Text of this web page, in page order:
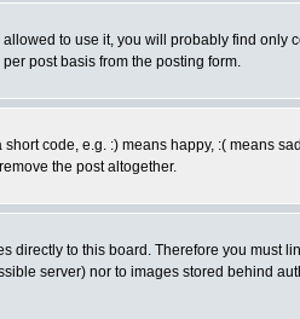
to use it, you will probably find only
post basis from the posting form.
code, e.g. :) means happy, :( means
the post altogether.
to this board. Therefore you must
server) nor to images stored behind